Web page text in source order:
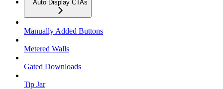
Auto Display CTAs
Manually Added Buttons
Metered Walls
Gated Downloads
Tip Jar